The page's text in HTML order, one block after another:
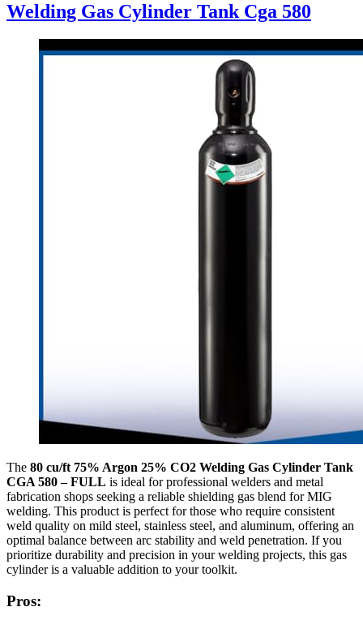
Welding Gas Cylinder Tank Cga 580
The 80 cu/ft 75% Argon 25% CO2 Welding Gas Cylinder Tank
CGA 580 – FULL is ideal for professional welders and metal
fabrication shops seeking a reliable shielding gas blend for MIG
welding. This product is perfect for those who require consistent
weld quality on mild steel, stainless steel, and aluminum, offering an
optimal balance between arc stability and weld penetration. If you
prioritize durability and precision in your welding projects, this gas
cylinder is a valuable addition to your toolkit.
Pros: